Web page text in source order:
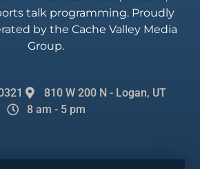
talk programming. Proudly
by the Cache Valley Media
Group.
810 W 200 N - Logan, UT
8 am - 5 pm